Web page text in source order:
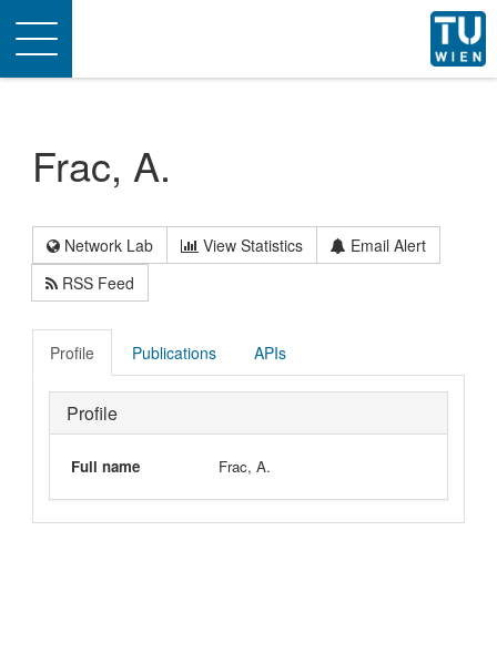
Toggle
navigation
Frac, A.
Network Lab View Statistics
Email Alert
RSS Feed
Profile Publications APIs
Profile
Full name Frac, A.